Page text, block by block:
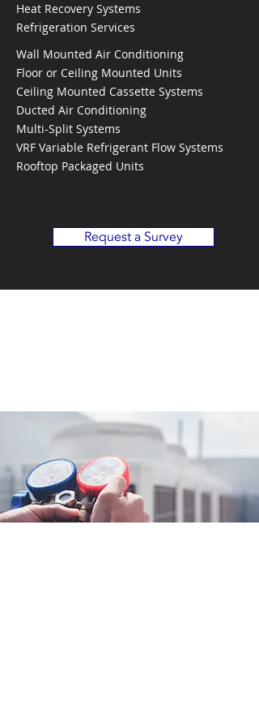
Heat Recovery Systems
Refrigeration Services
Wall Mounted Air Conditioning
Floor or Ceiling Mounted Units
Ceiling Mounted Cassette Systems
Ducted Air Conditioning
Multi-Split Systems
VRF Variable Refrigerant Flow Systems
Rooftop Packaged Units
Request a Survey